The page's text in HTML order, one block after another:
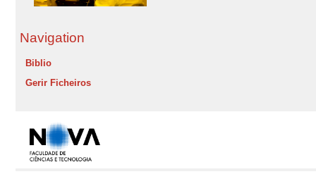
Navigation
Biblio
Gerir Ficheiros